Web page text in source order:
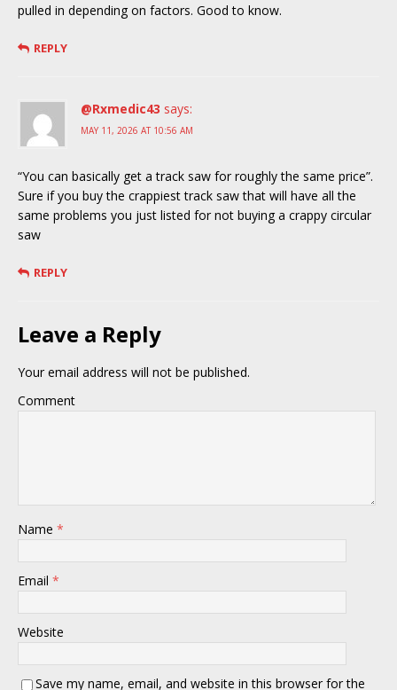
pulled in depending on factors. Good to know.
REPLY
@Rxmedic43 says:
MAY 11, 2026 AT 10:56 AM
“You can basically get a track saw for roughly the same price”.
Sure if you buy the crappiest track saw that will have all the
same problems you just listed for not buying a crappy circular
saw
REPLY
Leave a Reply
Your email address will not be published.
Comment
Name *
Email *
Website
Save my name, email, and website in this browser for the